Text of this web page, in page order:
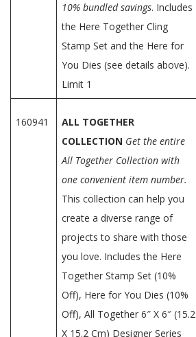
10% bundled savings. Includes
the Here Together Cling
Stamp Set and the Here for
You Dies (see details above).
Limit 1
160941
ALL TOGETHER
COLLECTION Get the entire
All Together Collection with
one convenient item number.
This collection can help you
create a diverse range of
projects to share with those
you love. Includes the Here
Together Stamp Set (10%
Off), Here for You Dies (10%
Off), All Together 6″ X 6″ (15.2
X 15.2 Cm) Designer Series